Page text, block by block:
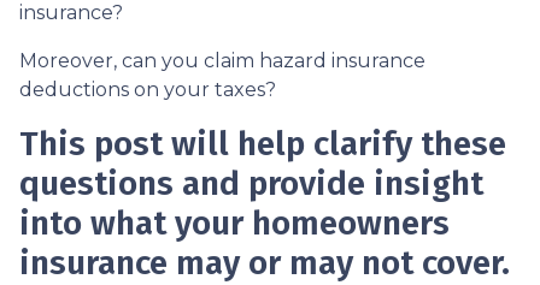
insurance?
Moreover, can you claim hazard insurance
deductions on your taxes?
This post will help clarify these
questions and provide insight
into what your homeowners
insurance may or may not cover.